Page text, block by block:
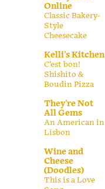
Online
Classic Bakery-
Style
Cheesecake
Kelli's Kitchen
C’est bon!
Shishito &
Boudin Pizza
They're Not
All Gems
An American in
Lisbon
Wine and
Cheese
(Doodles)
This is a Love